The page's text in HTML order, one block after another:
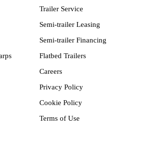
Trailer Service
Semi-trailer Leasing
Semi-trailer Financing
Flatbed Trailers
Careers
Privacy Policy
Cookie Policy
Terms of Use